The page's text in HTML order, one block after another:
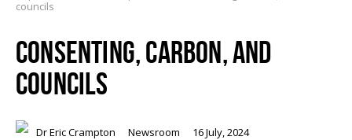
councils
CONSENTING, CARBON, AND
COUNCILS
Dr Eric Crampton Newsroom 16 July, 2024